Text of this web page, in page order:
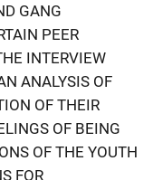
GANG
PEER
INTERVIEW
ANALYSIS OF
OF THEIR
OF BEING
OF THE YOUTH
FOR